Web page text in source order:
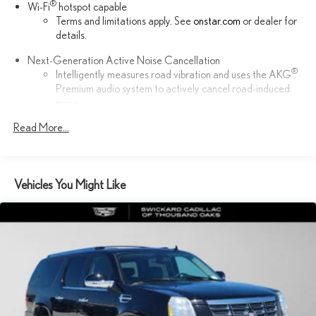
Wi-Fi®hotspot capable
Terms and limitations apply. See onstar.com or dealer for
details.
Next-Generation Active Noise Cancellation
Intelligently measures road vibration and uses the AKG®
Premium audio system to actively cancel road-induced
Bluetooth® headphones by AKG
AKG infotainment system
AKG Studio Reference 36-speaker audio system
head restraints and new digital processing
Front passenger volume control allows the front
passenger to adjust the audio system volume
independently for their seat
Read More...
Vehicles You Might Like